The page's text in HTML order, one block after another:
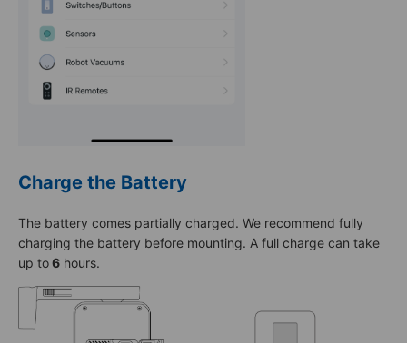
Charge the Battery
The battery comes partially charged. We recommend fully
charging the battery before mounting. A full charge can take
up to6 hours.